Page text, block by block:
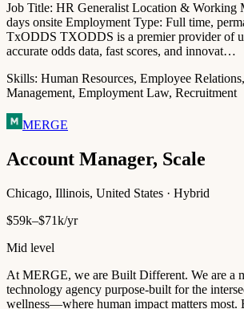
Job Title: HR Generalist Location & Working
days onsite Employment Type: Full time,
TxODDS TXODDS is a premier provider of
accurate odds data, fast scores, and innovat…
Skills: Human Resources, Employee
Management, Employment Law, Recruitment
MERGE
Account Manager, Scale
Chicago, Illinois, United States · Hybrid
$59k–$71k/yr
Mid level
At MERGE, we are Built Different. We are a
technology agency purpose-built for the
wellness—where human impact matters most.